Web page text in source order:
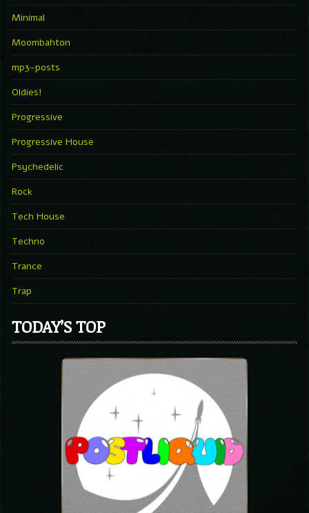
Minimal
Moombahton
mp3-posts
Oldies!
Progressive
Progressive House
Psychedelic
Rock
Tech House
Techno
Trance
Trap
TODAY’S TOP